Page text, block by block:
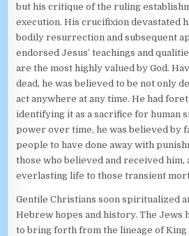
but his critique of the ruling
execution. His crucifixion devastated
bodily resurrection and subsequent
endorsed Jesus’ teachings and
are the most highly valued by God.
dead, he was believed to be not only
act anywhere at any time. He had
identifying it as a sacrifice for human
power over time, he was believed by
people to have done away with
those who believed and received him,
everlasting life to those transient
Gentile Christians soon spiritualized
Hebrew hopes and history. The Jews
to bring forth from the lineage of King